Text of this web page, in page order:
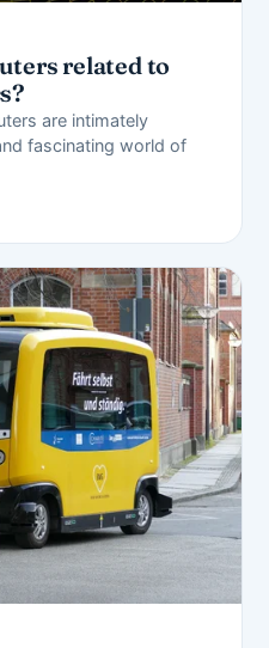
related to
are intimately
fascinating world of